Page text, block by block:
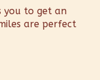
you to get an
are perfect